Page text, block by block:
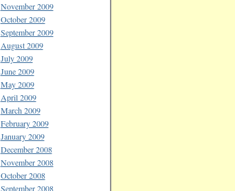
November 2009
October 2009
September 2009
August 2009
July 2009
June 2009
May 2009
April 2009
March 2009
February 2009
January 2009
December 2008
November 2008
October 2008
September 2008